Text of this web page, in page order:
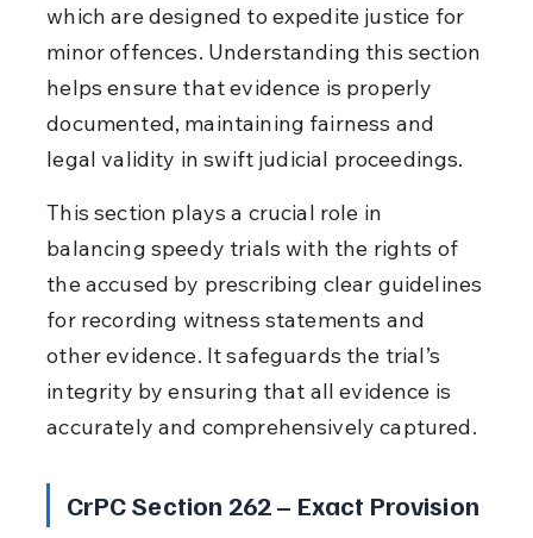
which are designed to expedite justice for
minor offences. Understanding this section
helps ensure that evidence is properly
documented, maintaining fairness and
legal validity in swift judicial proceedings.
This section plays a crucial role in
balancing speedy trials with the rights of
the accused by prescribing clear guidelines
for recording witness statements and
other evidence. It safeguards the trial’s
integrity by ensuring that all evidence is
accurately and comprehensively captured.
CrPC Section 262 – Exact Provision